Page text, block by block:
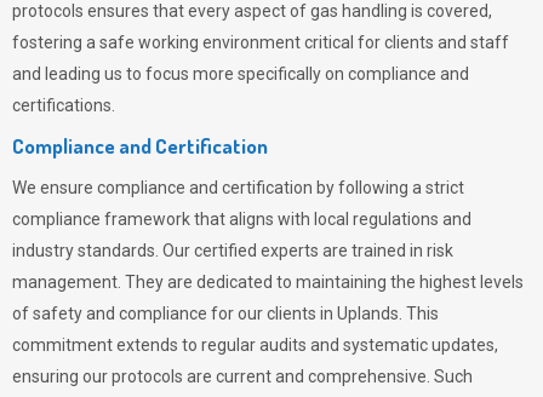
protocols ensures that every aspect of gas handling is covered,
fostering a safe working environment critical for clients and staff
and leading us to focus more specifically on compliance and
certifications.
Compliance and Certification
We ensure compliance and certification by following a strict
compliance framework that aligns with local regulations and
industry standards. Our certified experts are trained in risk
management. They are dedicated to maintaining the highest levels
of safety and compliance for our clients in Uplands. This
commitment extends to regular audits and systematic updates,
ensuring our protocols are current and comprehensive. Such